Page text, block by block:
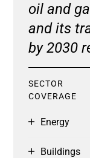
oil and
and its
by 2030
SECTOR
COVERAGE
Energy
Buildings